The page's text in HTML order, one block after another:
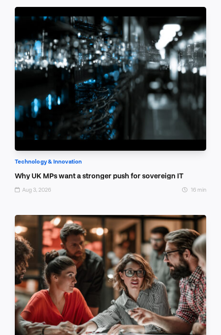
Technology & Innovation
Why UK MPs want a stronger push for sovereign IT
Aug 3, 2026 16 min